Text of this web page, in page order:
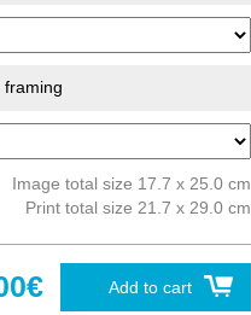
framing
Image total size 17.7 x 25.0 cm
Print total size 21.7 x 29.0 cm
Add to cart